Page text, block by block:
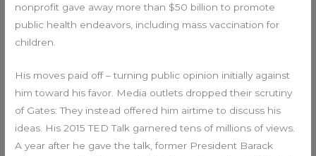
nonprofit gave away more than $50 billion to promote
public health endeavors, including mass vaccination for
children.
His moves paid off – turning public opinion initially against
him toward his favor. Media outlets dropped their scrutiny
of Gates: They instead offered him airtime to discuss his
ideas. His 2015 TED Talk garnered tens of millions of views.
A year after he gave the talk, former President Barack